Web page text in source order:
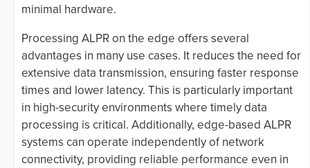
minimal hardware.
Processing ALPR on the edge offers several
advantages in many use cases. It reduces the need for
extensive data transmission, ensuring faster response
times and lower latency. This is particularly important
in high-security environments where timely data
processing is critical. Additionally, edge-based ALPR
systems can operate independently of network
connectivity, providing reliable performance even in